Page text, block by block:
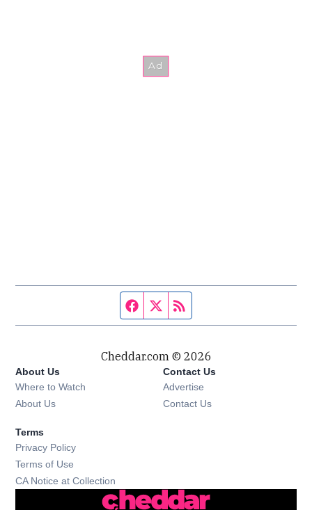
Facebook page
Twitter feed
Cheddar.com © 2026
About Us
Where to Watch
About Us
Contact Us
Advertise
Contact Us
Terms
Privacy Policy
Terms of Use
CA Notice at Collection